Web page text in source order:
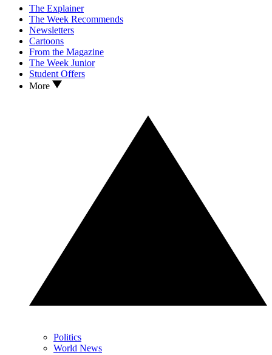
The Explainer
The Week Recommends
Newsletters
Cartoons
From the Magazine
The Week Junior
Student Offers
More
Politics
World News